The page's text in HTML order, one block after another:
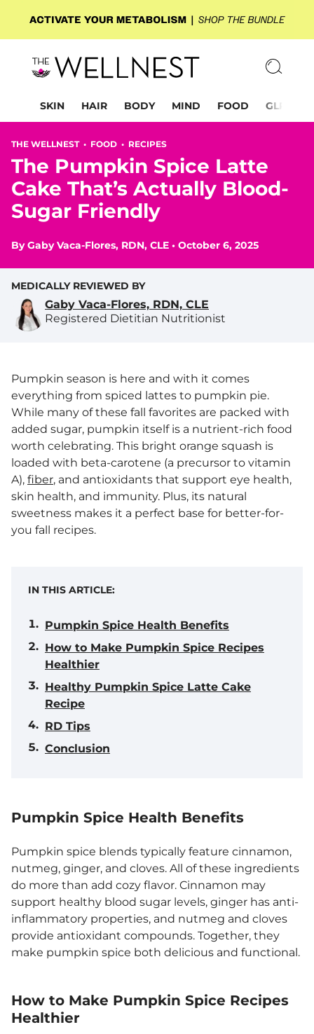
SKIN HAIR BODY MIND FOOD GLP-1
THE WELLNEST • FOOD • RECIPES
The Pumpkin Spice Latte
Cake That’s Actually Blood-
Sugar Friendly
ByGaby Vaca-Flores, RDN, CLE • October 6, 2025
MEDICALLY REVIEWED BY
Gaby Vaca-Flores, RDN, CLE
Registered Dietitian Nutritionist
Pumpkin season is here and with it comes
everything from spiced lattes to pumpkin pie.
While many of these fall favorites are packed with
added sugar, pumpkin itself is a nutrient-rich food
worth celebrating. This bright orange squash is
loaded with beta-carotene (a precursor to vitamin
A), fiber, and antioxidants that support eye health,
skin health, and immunity. Plus, its natural
sweetness makes it a perfect base for better-for-
you fall recipes.
IN THIS ARTICLE:
Pumpkin Spice Health Benefits
How to Make Pumpkin Spice Recipes
Healthier
Healthy Pumpkin Spice Latte Cake
Recipe
RD Tips
Conclusion
Pumpkin Spice Health Benefits
Pumpkin spice blends typically feature cinnamon,
nutmeg, ginger, and cloves. All of these ingredients
do more than add cozy flavor. Cinnamon may
support healthy blood sugar levels, ginger has anti-
inflammatory properties, and nutmeg and cloves
provide antioxidant compounds. Together, they
make pumpkin spice both delicious and functional.
How to Make Pumpkin Spice Recipes
Healthier